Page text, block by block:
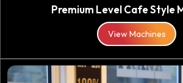
Premium Level Cafe Style
View Machines